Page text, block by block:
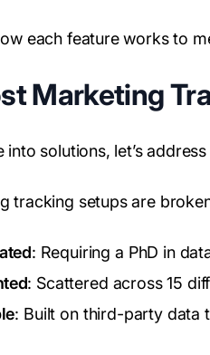
each feature works to
Marketing
into solutions, let’s
tracking setups are
: Requiring a PhD in
: Scattered across 15
: Built on third-party data